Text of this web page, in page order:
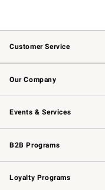
Customer Service
Contact Us
Returns & Exchanges
Email Preferences
Our Company
Our Story
Careers
Events & Services
Wedding & Gift Registry
Events
Gift Cards
B2B Programs
B2B Overview
Trade
Corporate Gifting
Loyalty Programs